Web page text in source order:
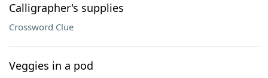
Calligrapher's supplies
Crossword Clue
Veggies in a pod